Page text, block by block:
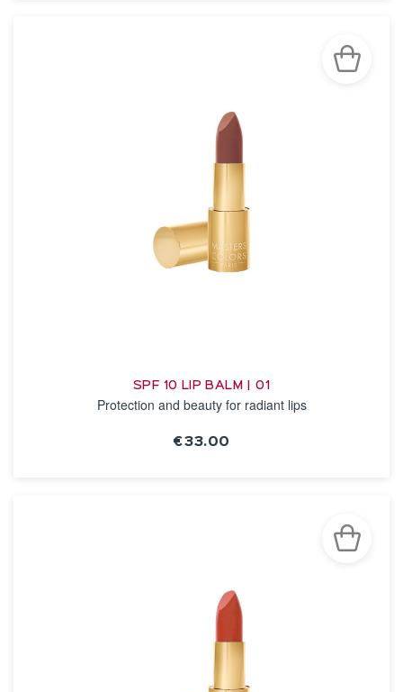
SPF 10 LIP BALM | 01
Protection and beauty for radiant lips
€33.00